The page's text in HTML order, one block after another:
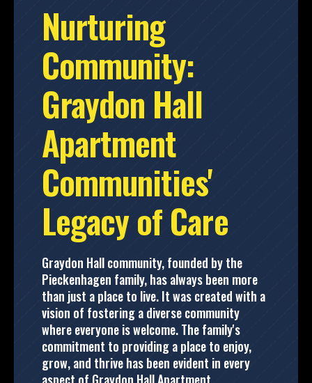
Nurturing
Community:
Graydon Hall
Apartment
Communities'
Legacy of Care
Graydon Hall community, founded by the
Pieckenhagen family, has always been more
than just a place to live. It was created with a
vision of fostering a diverse community
where everyone is welcome. The family's
commitment to providing a place to enjoy,
grow, and thrive has been evident in every